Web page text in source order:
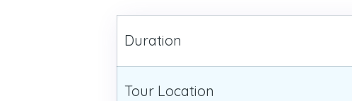
Duration
Tour Location